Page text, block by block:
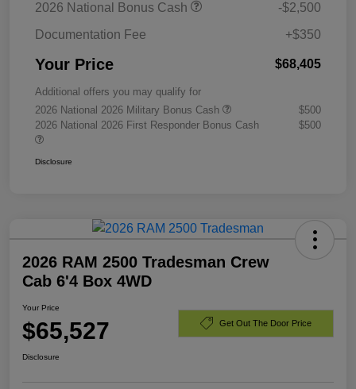
2026 National Bonus Cash
-$2,500
Documentation Fee
+$350
Your Price $68,405
Additional offers you may qualify for
2026 National 2026 Military Bonus Cash
$500
2026 National 2026 First Responder Bonus Cash
$500
Disclosure
2026 RAM 2500 Tradesman Crew
Cab 6'4 Box 4WD
Your Price
$65,527 Get Out The Door Price
Disclosure